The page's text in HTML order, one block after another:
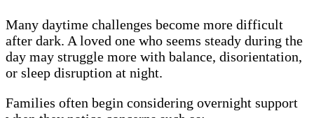
Many daytime challenges become more difficult
after dark. A loved one who seems steady during the
day may struggle more with balance, disorientation,
or sleep disruption at night.
Families often begin considering overnight support